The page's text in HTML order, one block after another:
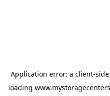
Application error: a client-
loading